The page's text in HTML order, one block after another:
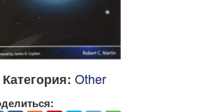
Категория: Other